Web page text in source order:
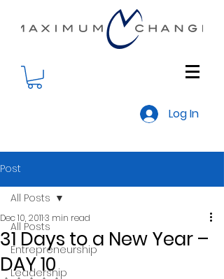
Log In
Post
All Posts
Entrepreneurship
Leadership
All Posts
31 Days to a New Year –
DAY 10
Dec 10, 20113 min read